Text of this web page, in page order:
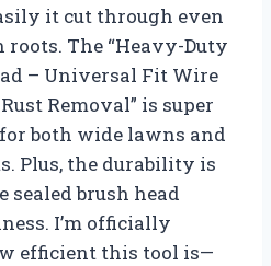
it cut through even
roots. The “Heavy-Duty
– Universal Fit Wire
Removal” is super
both wide lawns and
Plus, the durability is
sealed brush head
I’m officially
efficient this tool is—